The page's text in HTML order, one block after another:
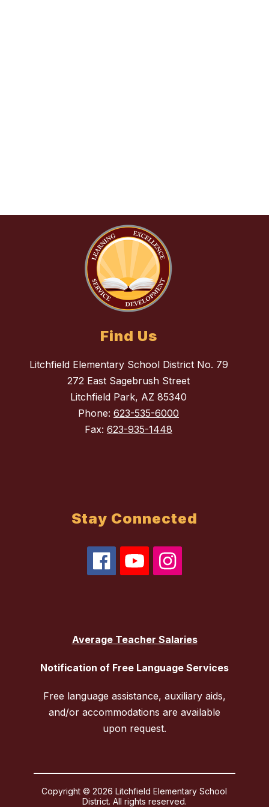
Find Us
Litchfield Elementary School District No. 79
272 East Sagebrush Street
Litchfield Park, AZ 85340
Phone: 623-535-6000
Fax: 623-935-1448
Stay Connected
Average Teacher Salaries
Notification of Free Language Services
Free language assistance, auxiliary aids,
and/or accommodations are available
upon request.
Copyright © 2026 Litchfield Elementary School
District. All rights reserved.